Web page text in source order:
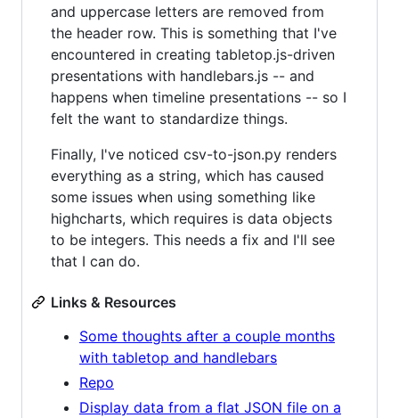
and uppercase letters are removed from
the header row. This is something that I've
encountered in creating tabletop.js-driven
presentations with handlebars.js -- and
happens when timeline presentations -- so I
felt the want to standardize things.
Finally, I've noticed csv-to-json.py renders
everything as a string, which has caused
some issues when using something like
highcharts, which requires is data objects
to be integers. This needs a fix and I'll see
that I can do.
Links & Resources
Some thoughts after a couple months
with tabletop and handlebars
Repo
Display data from a flat JSON file on a